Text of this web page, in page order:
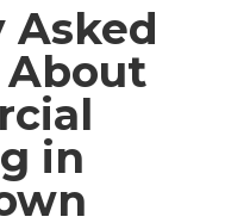
Asked
About
in